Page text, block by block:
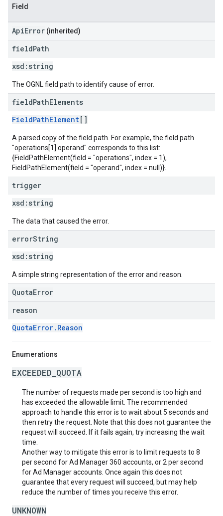
Field
ApiError (inherited)
fieldPath
xsd: string
The OGNL field path to identify cause of error.
fieldPathElements
FieldPathElement[]
A parsed copy of the field path. For example, the field path
"operations[1].operand" corresponds to this list:
{FieldPathElement(field = "operations", index = 1),
FieldPathElement(field = "operand", index = null)}.
trigger
xsd: string
The data that caused the error.
errorString
xsd: string
A simple string representation of the error and reason.
QuotaError
reason
QuotaError.Reason
Enumerations
EXCEEDED_QUOTA
The number of requests made per second is too high and
has exceeded the allowable limit. The recommended
approach to handle this error is to wait about 5 seconds and
then retry the request. Note that this does not guarantee the
request will succeed. If it fails again, try increasing the wait
time.
Another way to mitigate this error is to limit requests to 8
per second for Ad Manager 360 accounts, or 2 per second
for Ad Manager accounts. Once again this does not
guarantee that every request will succeed, but may help
reduce the number of times you receive this error.
UNKNOWN